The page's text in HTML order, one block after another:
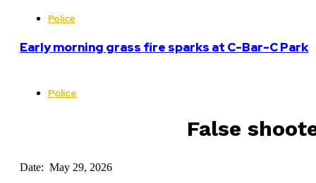
Police
Early morning grass fire sparks at C-Bar-C Park
Police
False
Date: May 29, 2026